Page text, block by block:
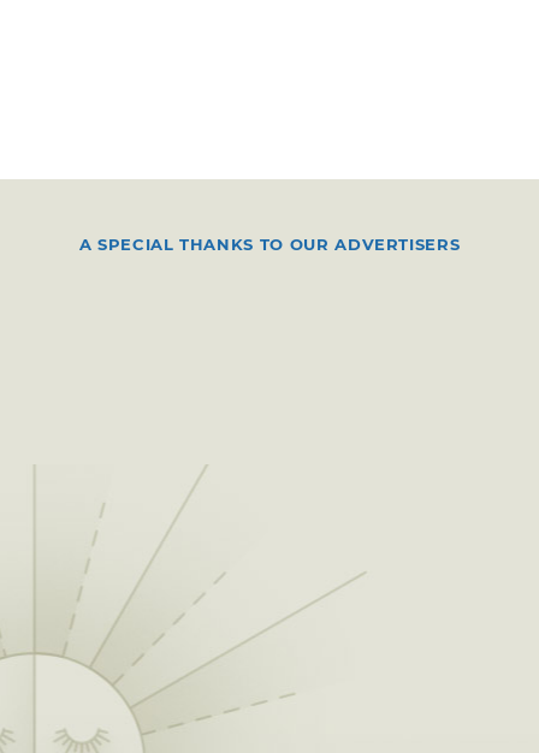
A SPECIAL THANKS TO OUR ADVERTISERS